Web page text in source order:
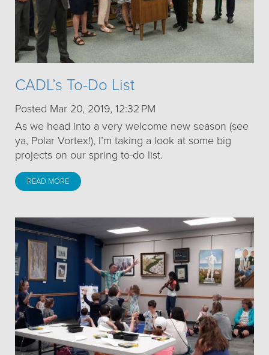
CADL’s To-Do List
Posted Mar 20, 2019, 12:32 PM
As we head into a very welcome new season (see
ya, Polar Vortex!), I’m taking a look at some big
projects on our spring to-do list.
READ MORE